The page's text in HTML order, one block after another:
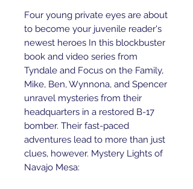
Four young private eyes are about
to become your juvenile reader's
newest heroes In this blockbuster
book and video series from
Tyndale and Focus on the Family,
Mike, Ben, Wynnona, and Spencer
unravel mysteries from their
headquarters in a restored B-17
bomber. Their fast-paced
adventures lead to more than just
clues, however. Mystery Lights of
Navajo Mesa: